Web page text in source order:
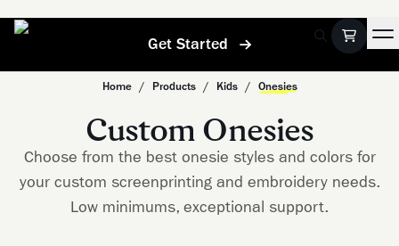
Get Started
Home / Products / Kids / Onesies
Custom Onesies
Choose from the best onesie styles and colors for
your custom screenprinting and embroidery needs.
Low minimums, exceptional support.